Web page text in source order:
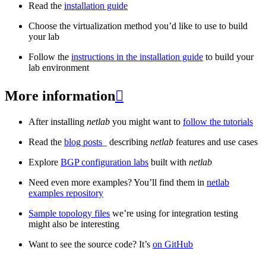
Read the installation guide
Choose the virtualization method you’d like to use to build
your lab
Follow the instructions in the installation guide to build your
lab environment
More information
After installing netlab you might want to follow the tutorials
Read the blog posts _ describing netlab features and use cases
Explore BGP configuration labs built with netlab
Need even more examples? You’ll find them in netlab
examples repository
Sample topology files we’re using for integration testing
might also be interesting
Want to see the source code? It’s on GitHub